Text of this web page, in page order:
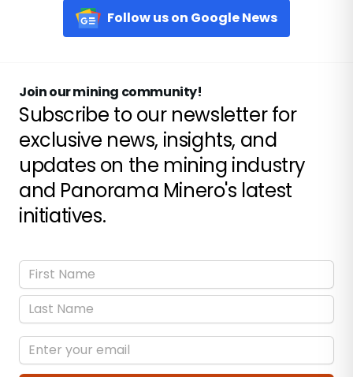
Follow us on Google News
Join our mining community!
Subscribe to our newsletter for
exclusive news, insights, and
updates on the mining industry
and Panorama Minero's latest
initiatives.